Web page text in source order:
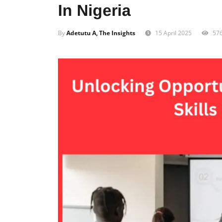
In Nigeria
ByAdetutu A, The Insights 15 April 2025